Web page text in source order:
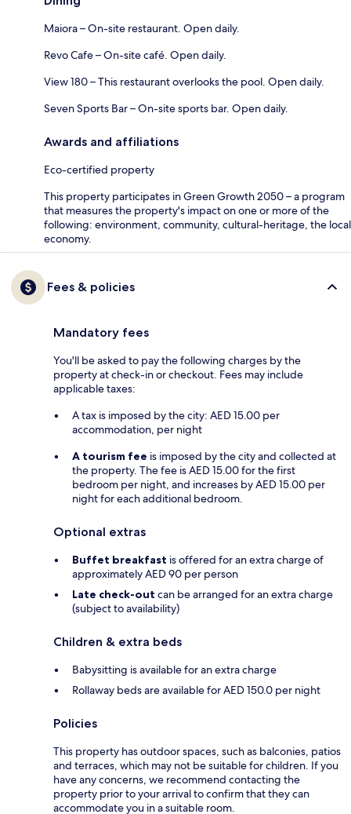
Maiora – On-site restaurant. Open daily.
Revo Cafe – On-site café. Open daily.
View 180 – This restaurant overlooks the pool. Open daily.
Seven Sports Bar – On-site sports bar. Open daily.
Awards and affiliations
Eco-certified property
This property participates in Green Growth 2050 – a program
that measures the property's impact on one or more of the
following: environment, community, cultural-heritage, the local
economy.
Fees & policies
Mandatory fees
You'll be asked to pay the following charges by the
property at check-in or checkout. Fees may include
applicable taxes:
A tax is imposed by the city: AED 15.00 per
accommodation, per night
A tourism fee is imposed by the city and collected at
the property. The fee is AED 15.00 for the first
bedroom per night, and increases by AED 15.00 per
night for each additional bedroom.
Optional extras
Buffet breakfast is offered for an extra charge of
approximately AED 90 per person
Late check-out can be arranged for an extra charge
(subject to availability)
Children & extra beds
Babysitting is available for an extra charge
Rollaway beds are available for AED 150.0 per night
Policies
This property has outdoor spaces, such as balconies, patios
and terraces, which may not be suitable for children. If you
have any concerns, we recommend contacting the
property prior to your arrival to confirm that they can
accommodate you in a suitable room.